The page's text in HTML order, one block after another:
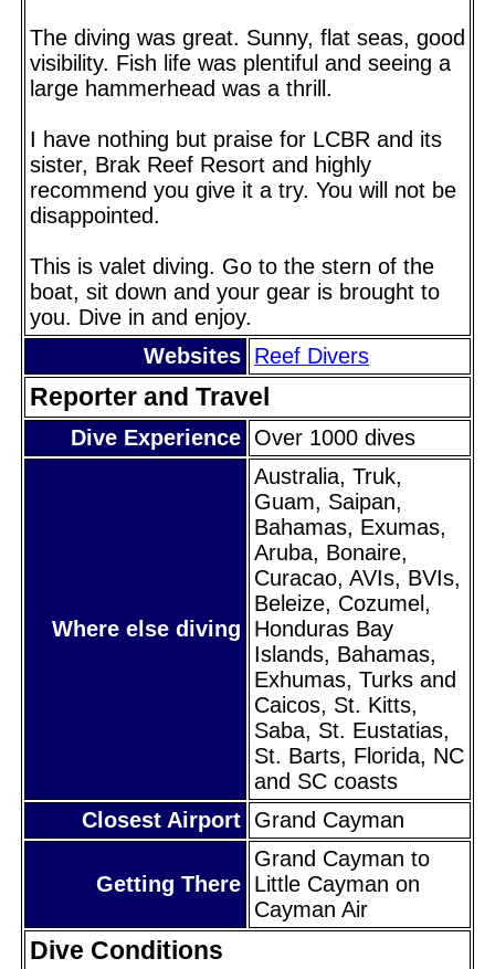
The diving was great. Sunny, flat seas, good
visibility. Fish life was plentiful and seeing a
large hammerhead was a thrill.
I have nothing but praise for LCBR and its
sister, Brak Reef Resort and highly
recommend you give it a try. You will not be
disappointed.
This is valet diving. Go to the stern of the
boat, sit down and your gear is brought to
you. Dive in and enjoy.
Websites Reef Divers
Reporter and Travel
Dive Experience Over 1000 dives
Where else diving
Australia, Truk,
Guam, Saipan,
Bahamas, Exumas,
Aruba, Bonaire,
Curacao, AVIs, BVIs,
Beleize, Cozumel,
Honduras Bay
Islands, Bahamas,
Exhumas, Turks and
Caicos, St. Kitts,
Saba, St. Eustatias,
St. Barts, Florida, NC
and SC coasts
Closest Airport Grand Cayman
Getting There
Grand Cayman to
Little Cayman on
Cayman Air
Dive Conditions